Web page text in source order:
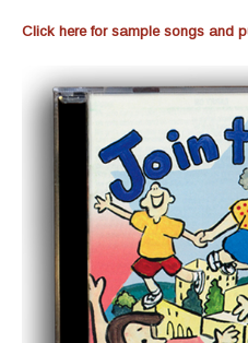
Click here for sample songs and